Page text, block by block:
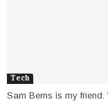
Tech
Sam Berns is my